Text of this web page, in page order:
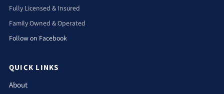
Fully Licensed & Insured
Family Owned & Operated
Follow on Facebook
QUICK LINKS
About